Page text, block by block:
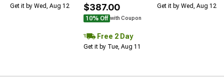
Get it by Wed, Aug 12 $387.00
10% Off with Coupon
Free 2 Day
Get it by Tue, Aug 11
Get it by Wed, Aug 12